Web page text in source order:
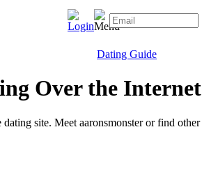
Dating Guide
Over the Internet
site. Meet aaronsmonster or find other